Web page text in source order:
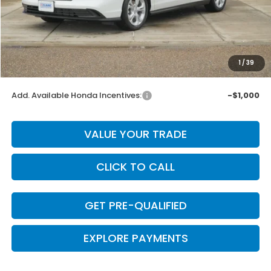
1 /39
Dealer Discount
INTERNET PRICE
$29,444
Doc Fee
+$225
Final Price
$29,669
Add. Available Honda Incentives: -$1,000
VALUE YOUR TRADE
CLICK TO CALL
GET PRE-QUALIFIED
EXPLORE PAYMENTS